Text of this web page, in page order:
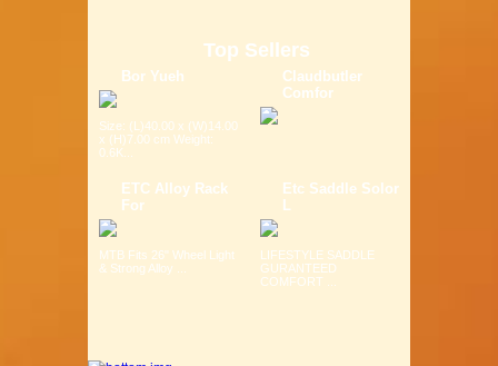
Top Sellers
Bor Yueh
Size: (L)40.00 x (W)14.00
x (H)7.00 cm Weight:
0.6K...
Claudbutler
Comfor
ETC Alloy Rack
For
MTB Fits 26" Wheel Light
& Strong Alloy ...
Etc Saddle Solor
LIFESTYLE SADDLE
GURANTEED
COMFORT ...